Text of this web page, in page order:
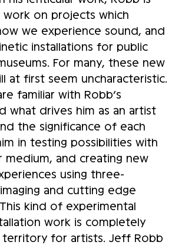
work on projects which
we experience sound, and
installations for public
For many, these new
at first seem uncharacteristic.
familiar with Robb’s
what drives him as an artist
the significance of each
in testing possibilities with
medium, and creating new
using three-
and cutting edge
kind of experimental
work is completely
territory for artists. Jeff Robb